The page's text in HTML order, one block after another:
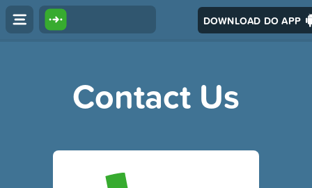
DOWNLOAD DO APP
Contact Us